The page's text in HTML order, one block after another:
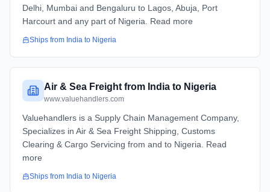
Delhi, Mumbai and Bengaluru to Lagos, Abuja, Port
Harcourt and any part of Nigeria. Read more
Ships from India to Nigeria
Air & Sea Freight from India to Nigeria
www.valuehandlers.com
Valuehandlers is a Supply Chain Management Company,
Specializes in Air & Sea Freight Shipping, Customs
Clearing & Cargo Servicing from and to Nigeria. Read
more
Ships from India to Nigeria